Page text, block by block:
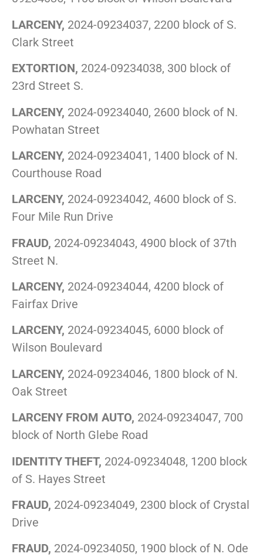
LARCENY, 2024-09234037, 2200 block of S.
Clark Street
EXTORTION, 2024-09234038, 300 block of
23rd Street S.
LARCENY, 2024-09234040, 2600 block of N.
Powhatan Street
LARCENY, 2024-09234041, 1400 block of N.
Courthouse Road
LARCENY, 2024-09234042, 4600 block of S.
Four Mile Run Drive
FRAUD, 2024-09234043, 4900 block of 37th
Street N.
LARCENY, 2024-09234044, 4200 block of
Fairfax Drive
LARCENY, 2024-09234045, 6000 block of
Wilson Boulevard
LARCENY, 2024-09234046, 1800 block of N.
Oak Street
LARCENY FROM AUTO, 2024-09234047, 700
block of North Glebe Road
IDENTITY THEFT, 2024-09234048, 1200 block
of S. Hayes Street
FRAUD, 2024-09234049, 2300 block of Crystal
Drive
FRAUD, 2024-09234050, 1900 block of N. Ode